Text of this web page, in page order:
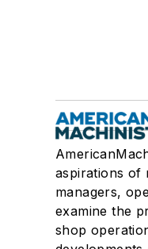
aspirations of
managers,
examine the
shop